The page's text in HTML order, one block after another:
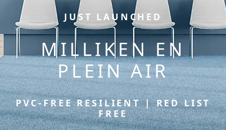
JUST LAUNCHED
MILLIKEN EN
PLEIN AIR
PVC-FREE RESILIENT | RED LIST
FREE